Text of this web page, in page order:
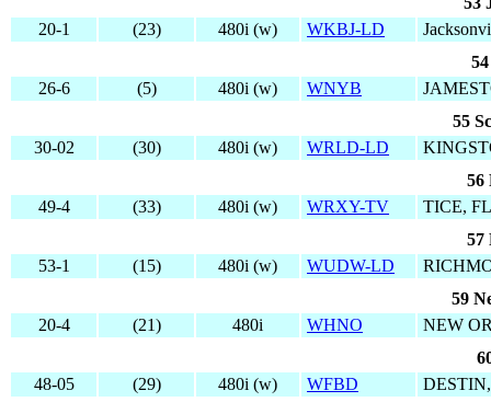
20-1
(23) 480i (w) WKBJ-LD
26-6
(5) 480i (w) WNYB
55
30-02
(30) 480i (w) WRLD-LD
56
49-4
(33) 480i (w) WRXY-TV
TICE, FL
57
53-1
(15) 480i (w) WUDW-LD
59
20-4
(21) 480i WHNO
NEW
48-05
(29) 480i (w) WFBD